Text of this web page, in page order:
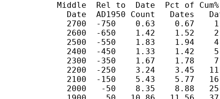
Middle  Rel to  Date  Pct of
Date  AD1950 Count   Dates
2700  -750    0.63    0.67
2600  -650    1.42    1.52
2500  -550    1.83    1.94
2400  -450    1.33    1.42
2300  -350    1.67    1.78
2200  -250    3.24    3.45
2100  -150    5.43    5.77
2000   -50    8.35    8.88